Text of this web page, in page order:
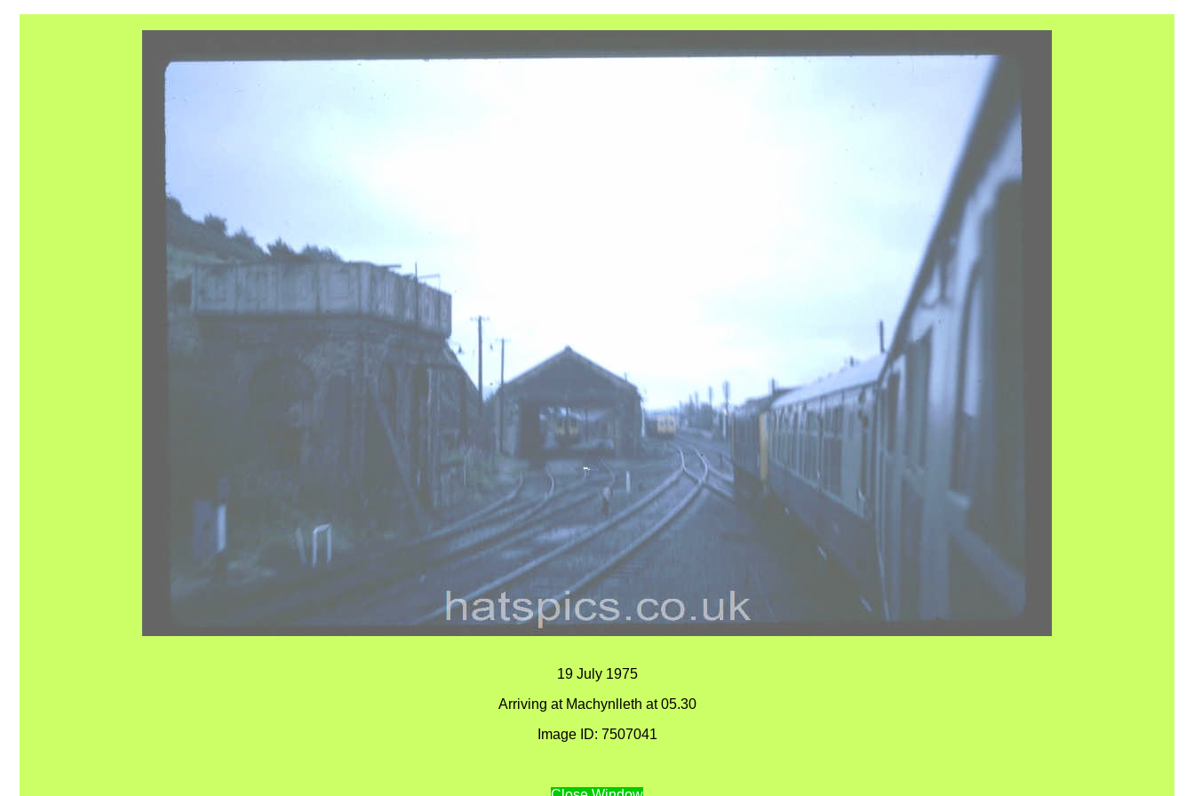
19 July 1975
Arriving at Machynlleth at 05.30
Image ID: 7507041